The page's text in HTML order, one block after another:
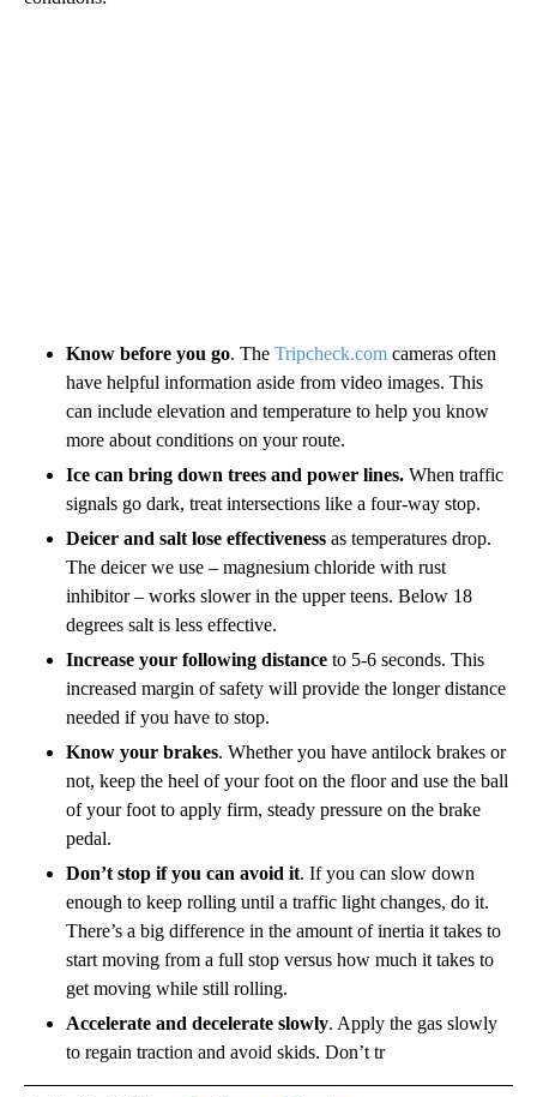
Know before you go. The Tripcheck.com cameras often
have helpful information aside from video images. This
can include elevation and temperature to help you know
more about conditions on your route.
Ice can bring down trees and power lines. When traffic
signals go dark, treat intersections like a four-way stop.
Deicer and salt lose effectiveness as temperatures drop.
The deicer we use – magnesium chloride with rust
inhibitor – works slower in the upper teens. Below 18
degrees salt is less effective.
Increase your following distance to 5-6 seconds. This
increased margin of safety will provide the longer distance
needed if you have to stop.
Know your brakes. Whether you have antilock brakes or
not, keep the heel of your foot on the floor and use the ball
of your foot to apply firm, steady pressure on the brake
pedal.
Don’t stop if you can avoid it. If you can slow down
enough to keep rolling until a traffic light changes, do it.
There’s a big difference in the amount of inertia it takes to
start moving from a full stop versus how much it takes to
get moving while still rolling.
Accelerate and decelerate slowly. Apply the gas slowly
to regain traction and avoid skids. Don’t tr